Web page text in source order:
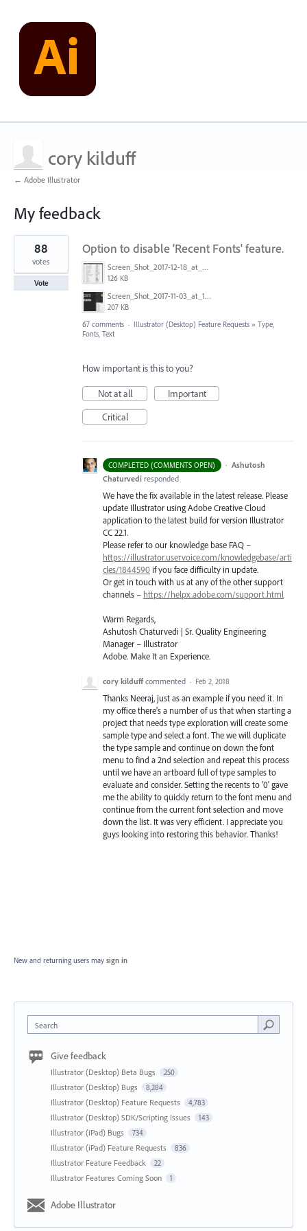
cory kilduff
← Adobe Illustrator
My feedback
1
found
Option to disable 'Recent Fonts' feature.
Screen_Shot_2017-12-18_at_9.10.23_AM.png
126 KB
Screen_Shot_2017-11-03_at_11.01.22_AM.png
207 KB
88
votes
Vote
67 comments · Illustrator (Desktop) Feature Requests » Type,
Fonts, Text
How important is this to you?
Not at all
Important
Critical
COMPLETED (COMMENTS OPEN) · Ashutosh
Chaturvedi responded
We have the fix available in the latest release. Please
update Illustrator using Adobe Creative Cloud
application to the latest build for version Illustrator
CC 22.1.
Please refer to our knowledge base FAQ –
https://illustrator.uservoice.com/knowledgebase/arti
cles/1844590 if you face difficulty in update.
Or get in touch with us at any of the other support
channels – https://helpx.adobe.com/support.html
Warm Regards,
Ashutosh Chaturvedi | Sr. Quality Engineering
Manager – Illustrator
Adobe. Make It an Experience.
cory kilduff commented · Feb 2, 2018
Thanks Neeraj, just as an example if you need it. In
my office there's a number of us that when starting a
project that needs type exploration will create some
sample type and select a font. The we will duplicate
the type sample and continue on down the font
menu to find a 2nd selection and repeat this process
until we have an artboard full of type samples to
evaluate and consider. Setting the recents to '0' gave
me the ability to quickly return to the font menu and
continue from the current font selection and move
down the list. It was very efficient. I appreciate you
guys looking into restoring this behavior. Thanks!
New and returning users may sign in
Search
Give feedback
Illustrator (Desktop) Beta Bugs 250
Illustrator (Desktop) Bugs 8,284
Illustrator (Desktop) Feature Requests 4,783
Illustrator (Desktop) SDK/Scripting Issues 143
Illustrator (iPad) Bugs 734
Illustrator (iPad) Feature Requests 836
Illustrator Feature Feedback 22
Illustrator Features Coming Soon 1
Adobe Illustrator